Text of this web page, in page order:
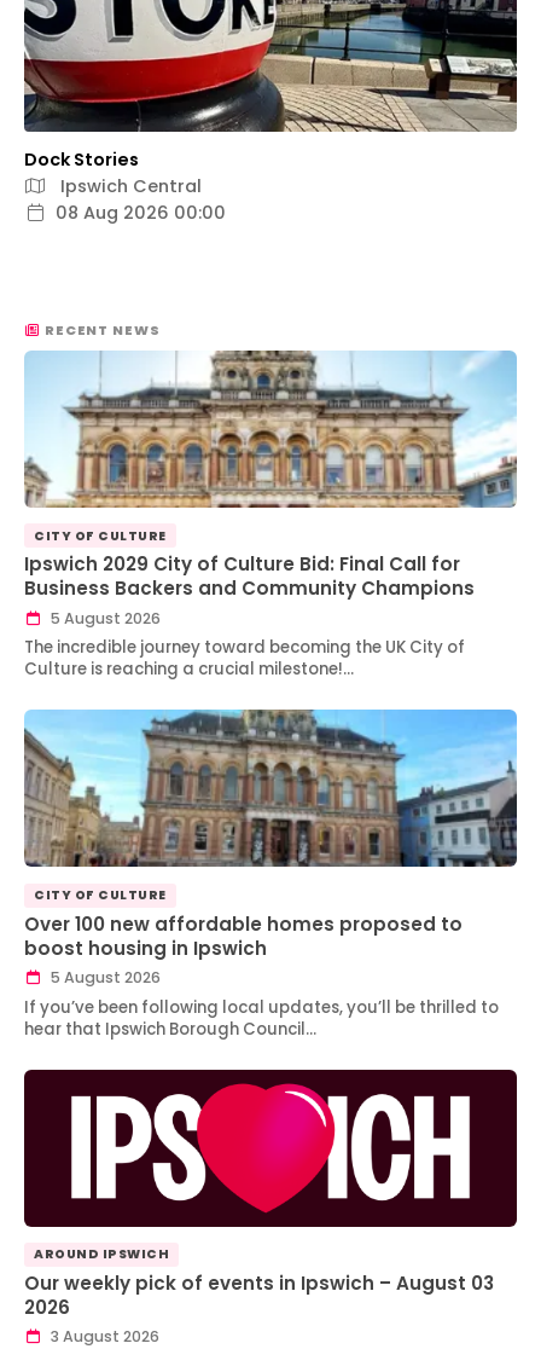
Dock Stories
Ipswich Central
08 Aug 2026 00:00
RECENT NEWS
CITY OF CULTURE
Ipswich 2029 City of Culture Bid: Final Call for
Business Backers and Community Champions
5 August 2026
The incredible journey toward becoming the UK City of
Culture is reaching a crucial milestone!…
CITY OF CULTURE
Over 100 new affordable homes proposed to
boost housing in Ipswich
5 August 2026
If you’ve been following local updates, you’ll be thrilled to
hear that Ipswich Borough Council…
AROUND IPSWICH
Our weekly pick of events in Ipswich – August 03
2026
3 August 2026